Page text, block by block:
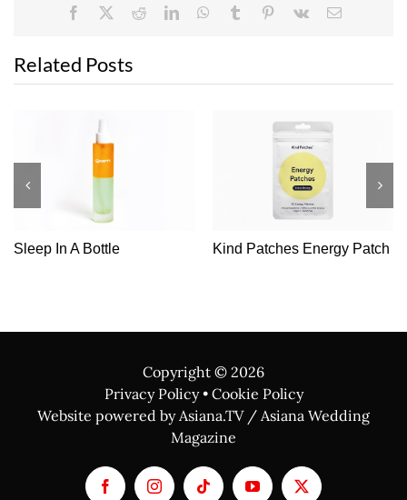
Facebook RedditLinkedInWhatsApp
Tumblr Pinterest
Vk Email
Related Posts
Sleep In A Bottle Kind Patches Energy Patch
Copyright © 2026
Privacy Policy• Cookie Policy
Website powered by Asiana.TV / Asiana Wedding
Magazine
FacebookInstagramTiktok YouTubeX